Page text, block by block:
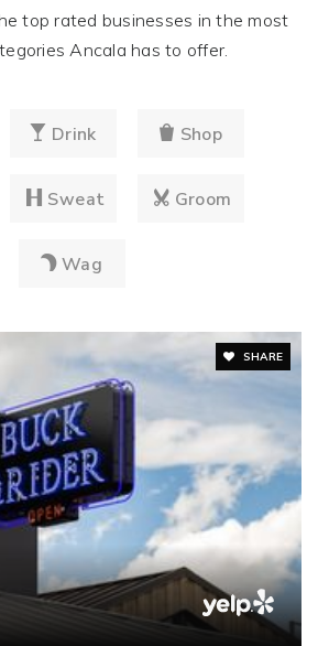
top rated businesses in the most
Ancala has to offer.
Drink Shop
Sweat Groom
Wag
SHARE